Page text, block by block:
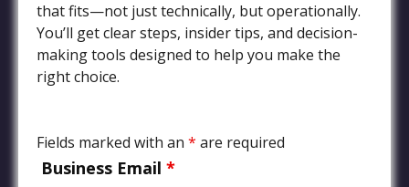
Agriculture LIMS
Environmental, Water Quality, and Wastewater LIMS
Food and Beverage LIMS
Mining and Oil Exploration LIMS
that fits—not just technically, but operationally.
You’ll get clear steps, insider tips, and decision-
making tools designed to help you make the
right choice.
Fields marked with an * are required
Business Email *